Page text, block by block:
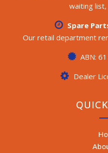
waiting
Spare
Our retail department
ABN:
Dealer